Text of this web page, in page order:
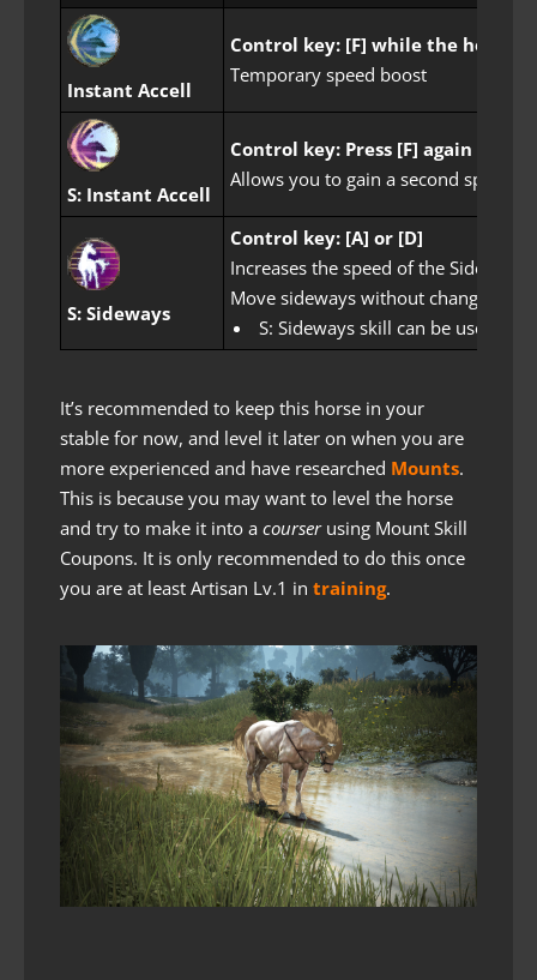
Instant Accell
Control key: [F] while the horse
Temporary speed boost
S: Instant Accell
Control key: Press [F] again
Allows you to gain a second speed
S: Sideways
Control key: [A] or [D]
Increases the speed of the Sideways
Move sideways without changing
S: Sideways skill can be used
It’s recommended to keep this horse in your
stable for now, and level it later on when you are
more experienced and have researched Mounts.
This is because you may want to level the horse
and try to make it into a courser using Mount Skill
Coupons. It is only recommended to do this once
you are at least Artisan Lv.1 in training.